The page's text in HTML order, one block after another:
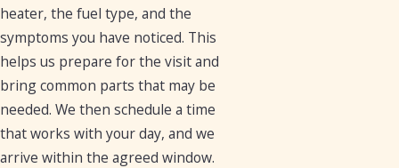
heater, the fuel type, and the
symptoms you have noticed. This
helps us prepare for the visit and
bring common parts that may be
needed. We then schedule a time
that works with your day, and we
arrive within the agreed window.